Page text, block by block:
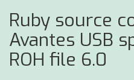
Ruby source
Avantes USB
ROH file 6.0